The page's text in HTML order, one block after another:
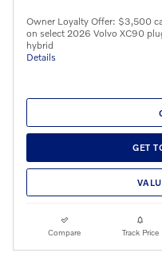
Owner Loyalty Offer: $3,500
on select 2026 Volvo XC90
hybrid
Details
GET
Compare Track Price